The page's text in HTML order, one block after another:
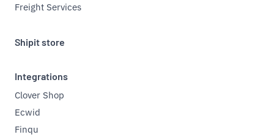
Freight Services
Shipit store
Integrations
Clover Shop
Ecwid
Finqu